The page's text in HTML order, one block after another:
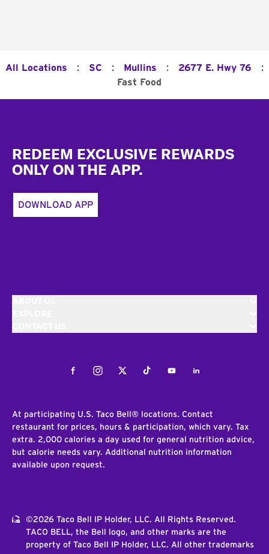
All Locations : SC : Mullins : 2677 E. Hwy 76 :
Fast Food
REDEEM EXCLUSIVE REWARDS
ONLY ON THE APP.
DOWNLOAD APP
FacebookInstagramTwitterTiktokYoutubeLinkedIn
At participating U.S. Taco Bell® locations. Contact
restaurant for prices, hours & participation, which vary. Tax
extra. 2,000 calories a day used for general nutrition advice,
but calorie needs vary. Additional nutrition information
available upon request.
©2026 Taco Bell IP Holder, LLC. All Rights Reserved.
TACO BELL, the Bell logo, and other marks are the
property of Taco Bell IP Holder, LLC. All other trademarks